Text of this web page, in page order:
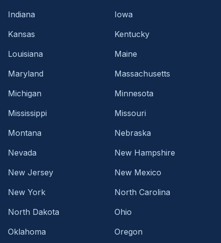
Indiana
Iowa
Kansas
Kentucky
Louisiana
Maine
Maryland
Massachusetts
Michigan
Minnesota
Mississippi
Missouri
Montana
Nebraska
Nevada
New Hampshire
New Jersey
New Mexico
New York
North Carolina
North Dakota
Ohio
Oklahoma
Oregon